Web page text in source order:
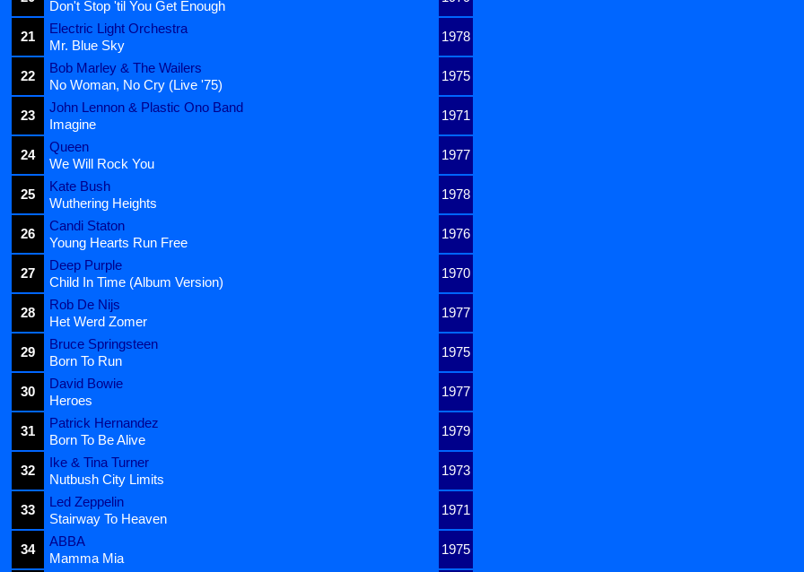
Don't Stop 'til You Get Enough
21
Electric Light Orchestra
1978
Mr. Blue Sky
22
Bob Marley & The Wailers
1975
No Woman, No Cry (Live '75)
23
John Lennon & Plastic Ono Band
1971
Imagine
24
Queen
1977
We Will Rock You
25
Kate Bush
1978
Wuthering Heights
26
Candi Staton
1976
Young Hearts Run Free
27
Deep Purple
1970
Child In Time (Album Version)
28
Rob De Nijs
1977
Het Werd Zomer
29
Bruce Springsteen
1975
Born To Run
30
David Bowie
1977
Heroes
31
Patrick Hernandez
1979
Born To Be Alive
32
Ike & Tina Turner
1973
Nutbush City Limits
33
Led Zeppelin
1971
Stairway To Heaven
34
ABBA
1975
Mamma Mia